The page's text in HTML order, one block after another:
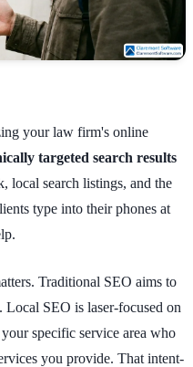
your law firm's online
targeted search results
search listings, and the
type into their phones at
Traditional SEO aims to
SEO is laser-focused on
specific service area who
you provide. That intent-